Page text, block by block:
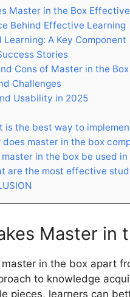
Master in the Box
Behind Effective Learning
Learning: A Key Component
Stories
Cons of Master in the Box
Challenges
Usability in 2025
is the best way to
does master in the box
master in the box be used
are the most effective
Master in
in the box apart
to knowledge
pieces, learners can